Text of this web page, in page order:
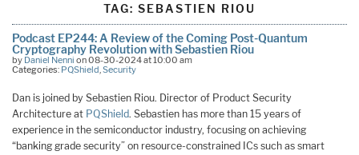
TAG:SEBASTIEN RIOU
Podcast EP244: A Review of the Coming Post-Quantum
Cryptography Revolution with Sebastien Riou
by Daniel Nenni on 08-30-2024 at 10:00 am
Categories: PQShield,Security
Dan is joined by Sebastien Riou. Director of Product Security
Architecture at PQShield. Sebastien has more than 15 years of
experience in the semiconductor industry, focusing on achieving
“banking grade security” on resource-constrained ICs such as smart